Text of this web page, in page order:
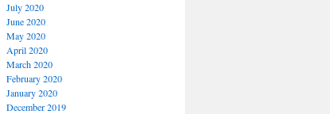
July 2020
June 2020
May 2020
April 2020
March 2020
February 2020
January 2020
December 2019